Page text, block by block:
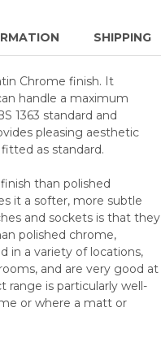
SHIPPING
Chrome finish. It
handle a maximum
1363 standard and
pleasing aesthetic
as standard.
than polished
it a softer, more subtle
and sockets is that they
polished chrome,
in a variety of locations,
and are very good at
range is particularly well-
or where a matt or